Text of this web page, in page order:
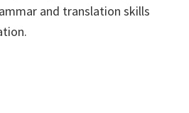
and translation skills